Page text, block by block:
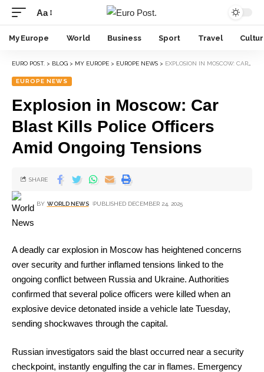
Aa
My Europe World Business Sport Travel
EURO POST. > BLOG > MY EUROPE > EUROPE NEWS > EXPLOSION IN MOSCOW: CAR BLAST KILLS POLICE OFFICERS AMID ONGOING TENSIONS
EUROPE NEWS
Explosion in Moscow: Car
Blast Kills Police Officers
Amid Ongoing Tensions
BY WORLD NEWS PUBLISHED DECEMBER 24, 2025
SHARE
A deadly car explosion in Moscow has heightened concerns
over security and further inflamed tensions linked to the
ongoing conflict between Russia and Ukraine. Authorities
confirmed that several police officers were killed when an
explosive device detonated inside a vehicle late Tuesday,
sending shockwaves through the capital.
Russian investigators said the blast occurred near a security
checkpoint, instantly engulfing the car in flames. Emergency